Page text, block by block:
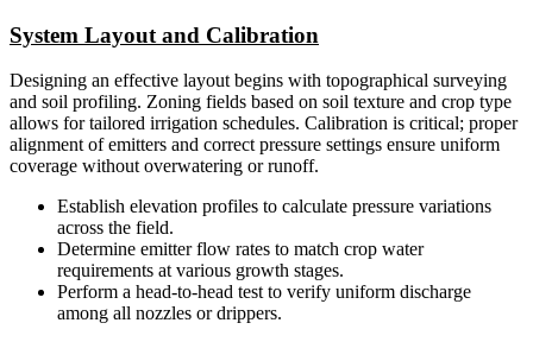
System Layout and Calibration
Designing an effective layout begins with topographical surveying
and soil profiling. Zoning fields based on soil texture and crop type
allows for tailored irrigation schedules. Calibration is critical; proper
alignment of emitters and correct pressure settings ensure uniform
coverage without overwatering or runoff.
Establish elevation profiles to calculate pressure variations
across the field.
Determine emitter flow rates to match crop water
requirements at various growth stages.
Perform a head-to-head test to verify uniform discharge
among all nozzles or drippers.